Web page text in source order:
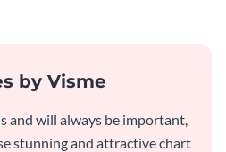
by Visme
and will always be important,
stunning and attractive chart